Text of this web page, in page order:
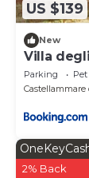
US $139
New
Villa
Parking
Castellammare
2% Back